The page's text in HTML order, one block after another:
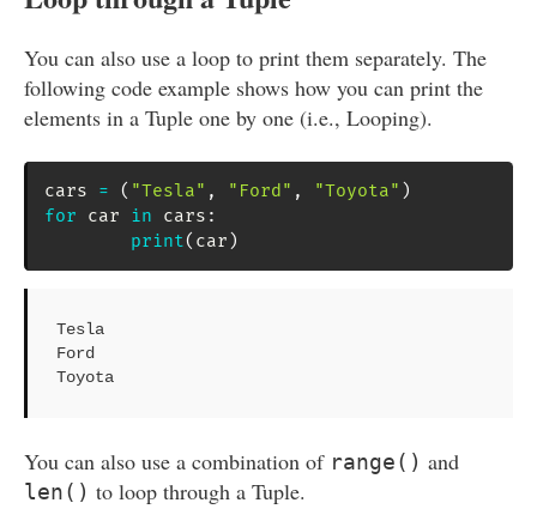
You can also use a loop to print them separately. The
following code example shows how you can print the
elements in a Tuple one by one (i.e., Looping).
cars = ( "Tesla" , "Ford" , "Toyota" )
for car in cars :
print( car )
Tesla
Ford
Toyota
You can also use a combination of range() and
len() to loop through a Tuple.